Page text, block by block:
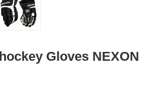
Gloves NEXON